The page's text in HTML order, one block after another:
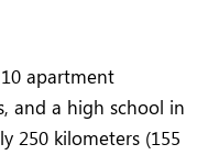
apartment
and a high school in
250 kilometers (155